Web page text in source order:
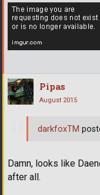
Pipas
August 2015
Damn, looks like
after all.
darkfoxTM